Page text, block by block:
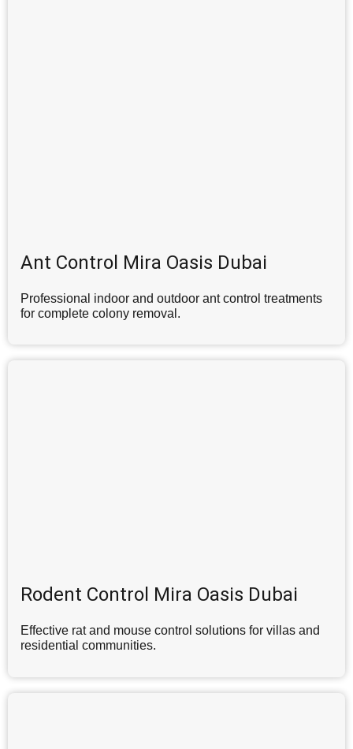
Ant Control Mira Oasis Dubai
Professional indoor and outdoor ant control treatments
for complete colony removal.
Rodent Control Mira Oasis Dubai
Effective rat and mouse control solutions for villas and
residential communities.